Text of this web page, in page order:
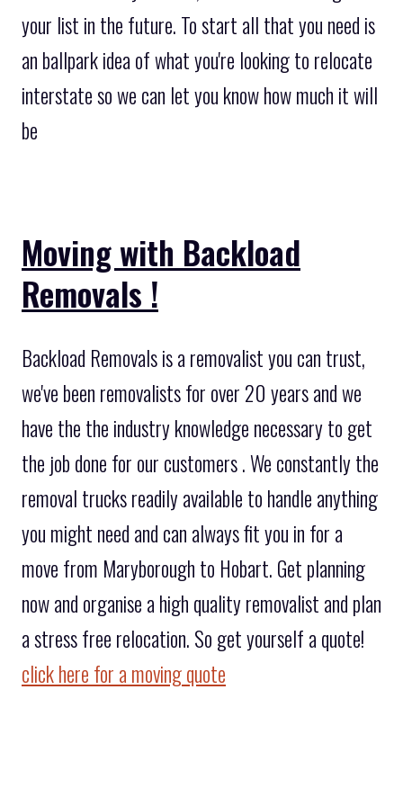
your list in the future. To start all that you need is
an ballpark idea of what you're looking to relocate
interstate so we can let you know how much it will
be
Moving with Backload
Removals !
Backload Removals is a removalist you can trust,
we've been removalists for over 20 years and we
have the the industry knowledge necessary to get
the job done for our customers . We constantly the
removal trucks readily available to handle anything
you might need and can always fit you in for a
move from Maryborough to Hobart. Get planning
now and organise a high quality removalist and plan
a stress free relocation. So get yourself a quote!
click here for a moving quote